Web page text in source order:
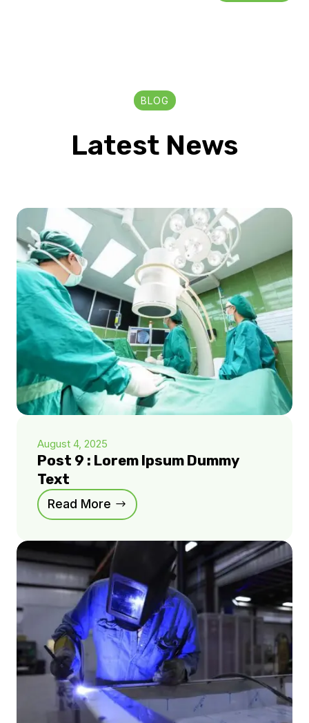
BLOG
Latest News
August 4, 2025
Post 9 : Lorem Ipsum Dummy
Text
Read More